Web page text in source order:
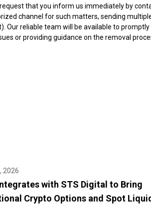
that you inform us immediately by
channel for such matters, sending
Our reliable team will be available to promptly
or providing guidance on the removal
2026
with STS Digital to Bring
Crypto Options and Spot